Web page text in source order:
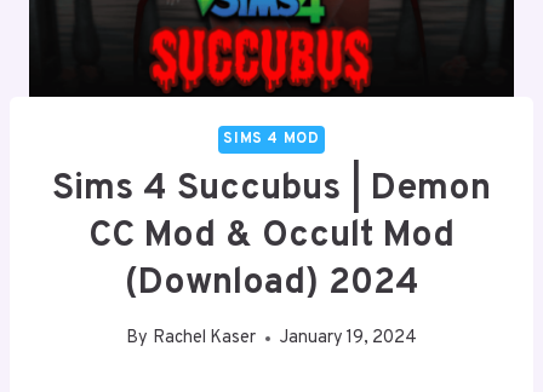
SIMS 4 MOD
Sims 4 Succubus | Demon
CC Mod & Occult Mod
(Download) 2024
By Rachel Kaser January 19, 2024